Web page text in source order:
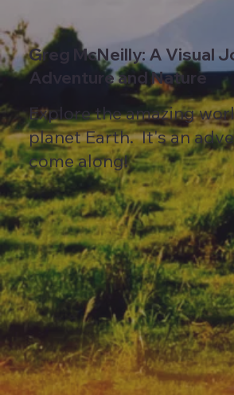
Greg McNeilly: A Visual
Adventure and Nature
Explore the amazing
planet Earth. It's an
come along!